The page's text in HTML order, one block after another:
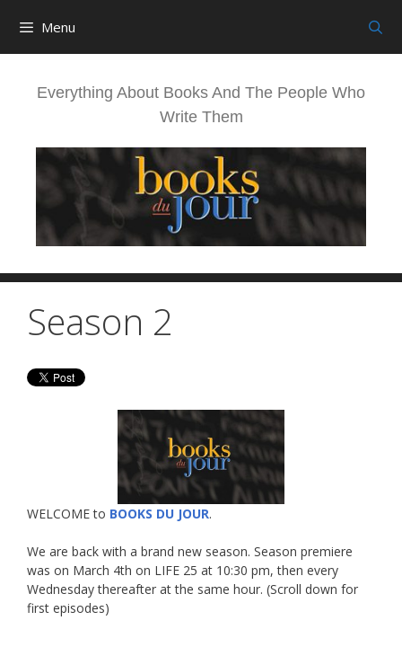
Menu
Everything About Books And The People Who
Write Them
Season 2
WELCOME to BOOKS DU JOUR.
We are back with a brand new season. Season premiere
was on March 4th on LIFE 25 at 10:30 pm, then every
Wednesday thereafter at the same hour. (Scroll down for
first episodes)